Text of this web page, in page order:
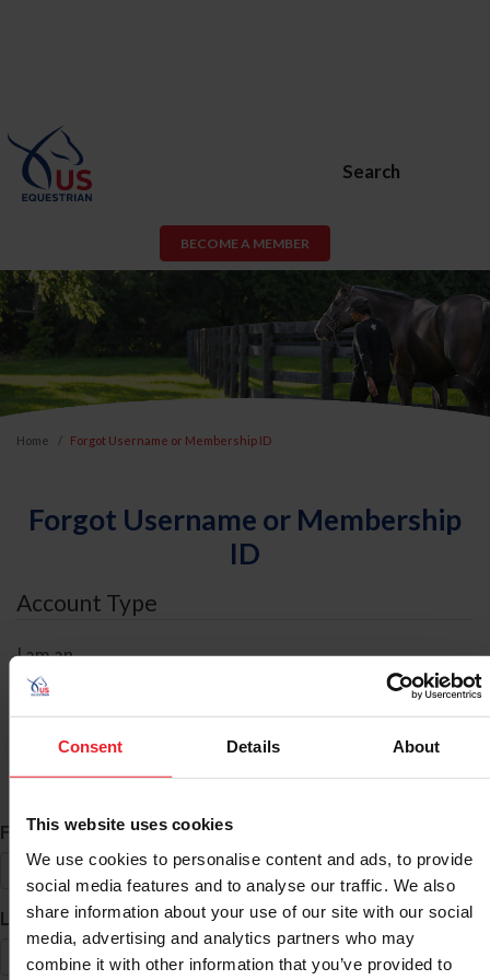
Consent Details About
This website uses cookies
We use cookies to personalise content and ads, to provide
social media features and to analyse our traffic. We also
share information about your use of our site with our social
media, advertising and analytics partners who may
combine it with other information that you’ve provided to
Search
BECOME A MEMBER
Home Forgot Username or Membership ID
Forgot Username or Membership
ID
Account Type
I am an
ID Search
First Name*
Last Name*